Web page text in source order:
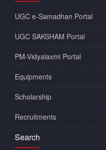
UGC e-Samadhan Portal
UGC SAKSHAM Portal
PM-Vidyalaxmi Portal
Equipments
Scholarship
Recruitments
Search